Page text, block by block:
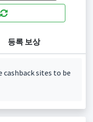
등록 보상
cashback sites to be